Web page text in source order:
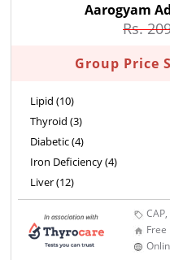
Aarogyam
Rs.
Group Price
Lipid (10)
Thyroid (3)
Diabetic (4)
Iron Deficiency (4)
Liver (12)
Free